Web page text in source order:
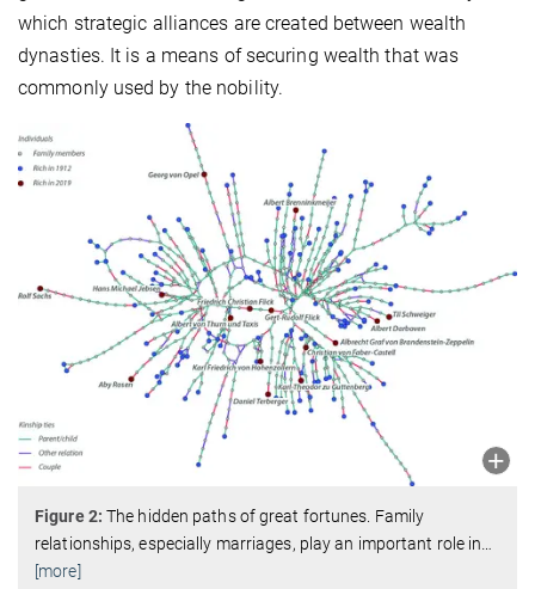
which strategic alliances are created between wealth
dynasties. It is a means of securing wealth that was
commonly used by the nobility.
Figure 2: The hidden paths of great fortunes. Family
relationships, especially marriages, play an important role in
[more]